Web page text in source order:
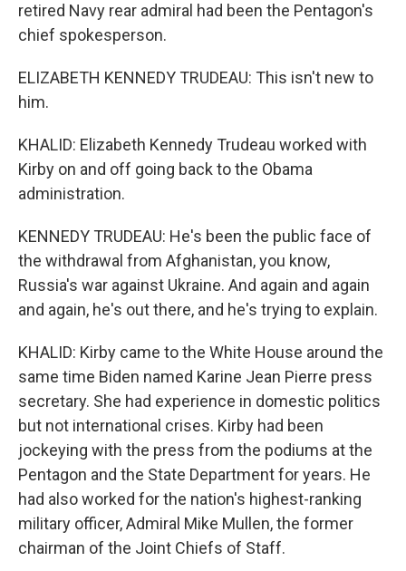
retired Navy rear admiral had been the Pentagon's
chief spokesperson.
ELIZABETH KENNEDY TRUDEAU: This isn't new to
him.
KHALID: Elizabeth Kennedy Trudeau worked with
Kirby on and off going back to the Obama
administration.
KENNEDY TRUDEAU: He's been the public face of
the withdrawal from Afghanistan, you know,
Russia's war against Ukraine. And again and again
and again, he's out there, and he's trying to explain.
KHALID: Kirby came to the White House around the
same time Biden named Karine Jean Pierre press
secretary. She had experience in domestic politics
but not international crises. Kirby had been
jockeying with the press from the podiums at the
Pentagon and the State Department for years. He
had also worked for the nation's highest-ranking
military officer, Admiral Mike Mullen, the former
chairman of the Joint Chiefs of Staff.